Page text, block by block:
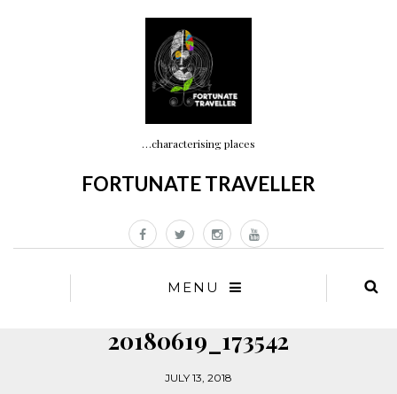
…characterising places
FORTUNATE TRAVELLER
MENU
20180619_173542
JULY 13, 2018